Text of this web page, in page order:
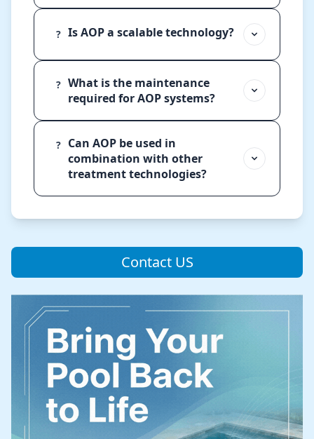
? Is AOP a scalable technology?
? What is the maintenance
required for AOP systems?
?
Can AOP be used in
combination with other
treatment technologies?
Contact US